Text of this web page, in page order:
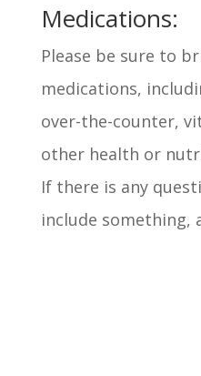
Medications:
Please be sure to
medications,
over-the-counter,
other health or
If there is any
include something,